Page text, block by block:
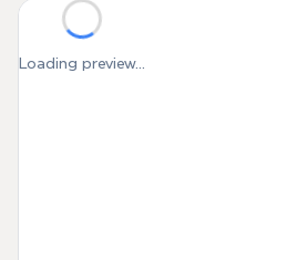
Loading preview...